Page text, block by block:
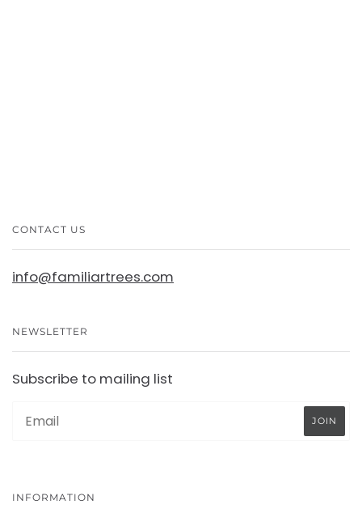
CONTACT US
info@familiartrees.com
NEWSLETTER
Subscribe to mailing list
INFORMATION